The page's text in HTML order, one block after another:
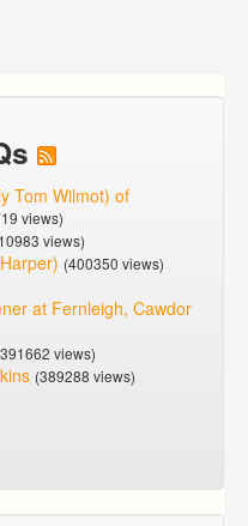
Tom Wilmot) of
views)
views)
(400350 views)
at Fernleigh, Cawdor
views)
(389288 views)